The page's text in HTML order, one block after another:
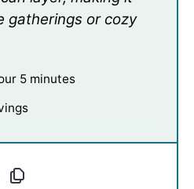
gatherings or cozy
5 minutes